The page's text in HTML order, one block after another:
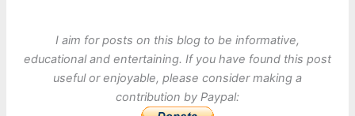
I aim for posts on this blog to be informative,
educational and entertaining. If you have found this post
useful or enjoyable, please consider making a
contribution by Paypal: